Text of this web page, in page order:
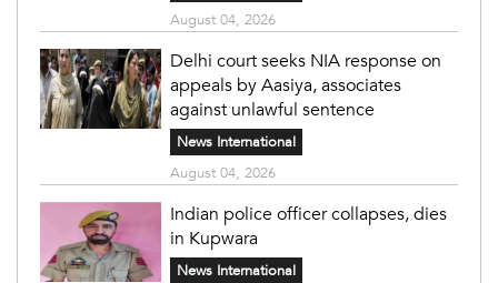
August 04, 2026
Delhi court seeks NIA response on
appeals by Aasiya, associates
against unlawful sentence
News International
August 04, 2026
Indian police officer collapses, dies
in Kupwara
News International